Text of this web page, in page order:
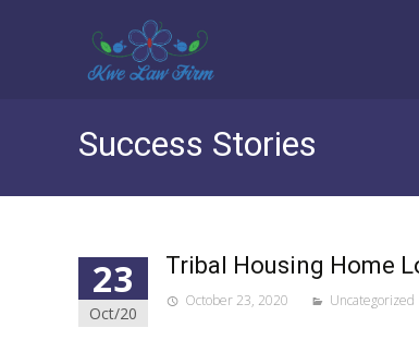
Success Stories
23
Oct/20
Tribal Housing Home
October 23, 2020 Uncategorized